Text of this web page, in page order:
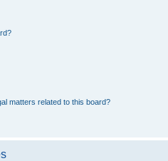
matters related to this board?